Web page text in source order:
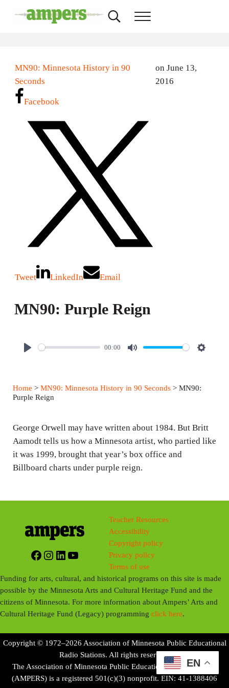
Search...Menu
MN90: Minnesota History in 90
Seconds
on June 13,
2016
Facebook
Tweet LinkedIn Email
MN90: Purple Reign
y
00:00
M
S
n
g
Home > MN90: Minnesota History in 90 Seconds> MN90:
Purple Reign
George Orwell may have written about 1984. But Britt
Aamodt tells us how a Minnesota artist, who partied like
it was 1999, brought that year’s box office and
Billboard charts under purple reign.
Facebook
Instagram
LinkedIn
YouTube
Teacher Resources
Accessibility
Copyright policy
Privacy policy
Terms of use
Funding for arts, cultural, and historical programs on this site is made
possible by the Minnesota Arts and Cultural Heritage Fund and the
citizens of Minnesota. For more information about Ampers’ Arts and
Cultural Heritage Fund (Legacy) programmingclick here.
Copyright © 1972–2026 Association of Minnesota Public Educational
Radio Stations. All rights reserved.
The Association of Minnesota Public Educational Radio Stations
(AMPERS) is a registered 501(c)(3) nonprofit. EIN: 41-1388406
EN